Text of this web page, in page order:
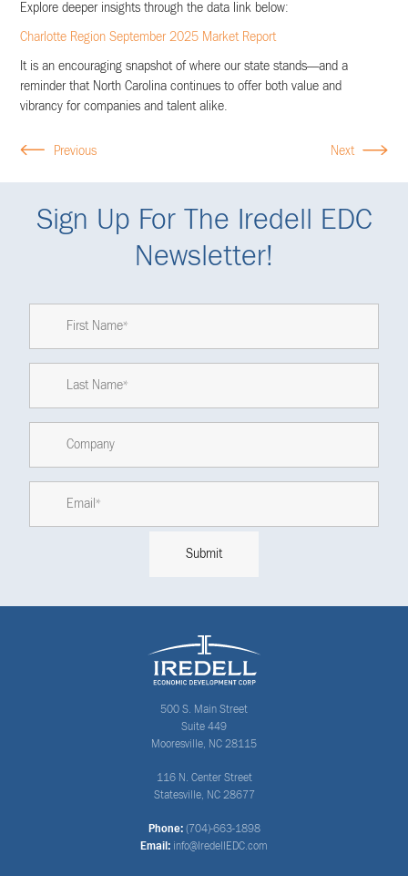
Explore deeper insights through the data link below:
Charlotte Region September 2025 Market Report
It is an encouraging snapshot of where our state stands—and a
reminder that North Carolina continues to offer both value and
vibrancy for companies and talent alike.
Previous Next
Sign Up For The Iredell EDC
Newsletter!
500 S. Main Street
Suite 449
Mooresville, NC 28115
116 N. Center Street
Statesville, NC 28677
Phone: (704)-663-1898
Email: info@IredellEDC.com